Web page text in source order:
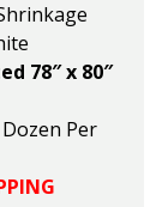
78″ x 80″
Per